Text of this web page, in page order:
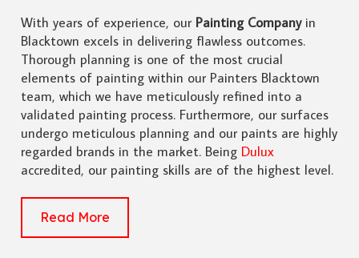
With years of experience, our Painting Companyin
Blacktown excels in delivering flawless outcomes.
Thorough planning is one of the most crucial
elements of painting within our Painters Blacktown
team, which we have meticulously refined into a
validated painting process. Furthermore, our surfaces
undergo meticulous planning and our paints are highly
regarded brands in the market. Being Dulux
accredited, our painting skills are of the highest level.
Read More